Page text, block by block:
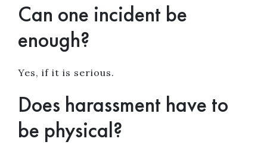
Can one incident be
enough?
Yes, if it is serious.
Does harassment have to
be physical?